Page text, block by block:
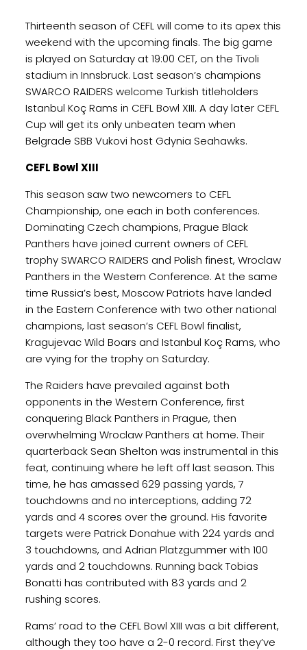
Thirteenth season of CEFL will come to its apex this
weekend with the upcoming finals. The big game
is played on Saturday at 19:00 CET, on the Tivoli
stadium in Innsbruck. Last season’s champions
SWARCO RAIDERS welcome Turkish titleholders
Istanbul Koç Rams in CEFL Bowl XIII. A day later CEFL
Cup will get its only unbeaten team when
Belgrade SBB Vukovi host Gdynia Seahawks.
CEFL Bowl XIII
This season saw two newcomers to CEFL
Championship, one each in both conferences.
Dominating Czech champions, Prague Black
Panthers have joined current owners of CEFL
trophy SWARCO RAIDERS and Polish finest, Wroclaw
Panthers in the Western Conference. At the same
time Russia’s best, Moscow Patriots have landed
in the Eastern Conference with two other national
champions, last season’s CEFL Bowl finalist,
Kragujevac Wild Boars and Istanbul Koç Rams, who
are vying for the trophy on Saturday.
The Raiders have prevailed against both
opponents in the Western Conference, first
conquering Black Panthers in Prague, then
overwhelming Wroclaw Panthers at home. Their
quarterback Sean Shelton was instrumental in this
feat, continuing where he left off last season. This
time, he has amassed 629 passing yards, 7
touchdowns and no interceptions, adding 72
yards and 4 scores over the ground. His favorite
targets were Patrick Donahue with 224 yards and
3 touchdowns, and Adrian Platzgummer with 100
yards and 2 touchdowns. Running back Tobias
Bonatti has contributed with 83 yards and 2
rushing scores.
Rams’ road to the CEFL Bowl XIII was a bit different,
although they too have a 2-0 record. First they’ve